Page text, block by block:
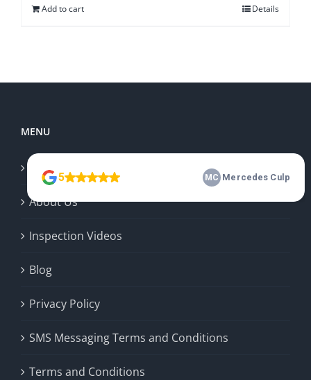
Add to cart Details
MENU
Home
About Us
Inspection Videos
Blog
Privacy Policy
SMS Messaging Terms and Conditions
Terms and Conditions